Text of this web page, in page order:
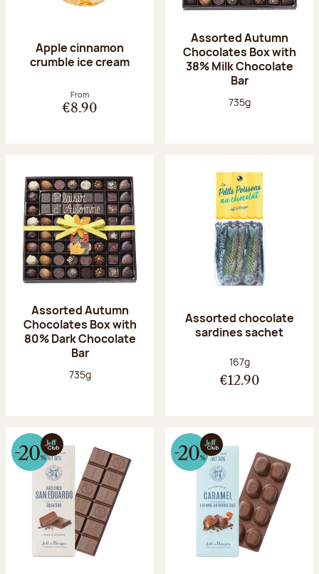
Apple cinnamon
crumble ice cream
From
€8.90
Assorted Autumn
Chocolates Box with
38% Milk Chocolate
Bar
Net weight:
735g
Assorted Autumn
Chocolates Box with
80% Dark Chocolate
Bar
Net weight:
735g
Assorted chocolate
sardines sachet
Net weight:
167g
€12.90